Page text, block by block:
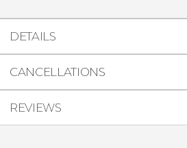
DETAILS
CANCELLATIONS
REVIEWS